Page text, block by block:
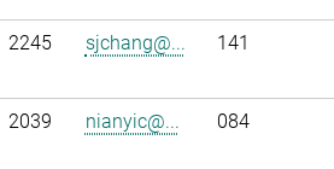
2245 sjchang@... 141
2039 nianyic@... 084